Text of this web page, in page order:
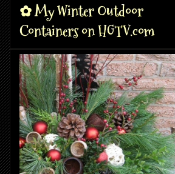
✿ My Winter Outdoor
Containers on HGTV.com